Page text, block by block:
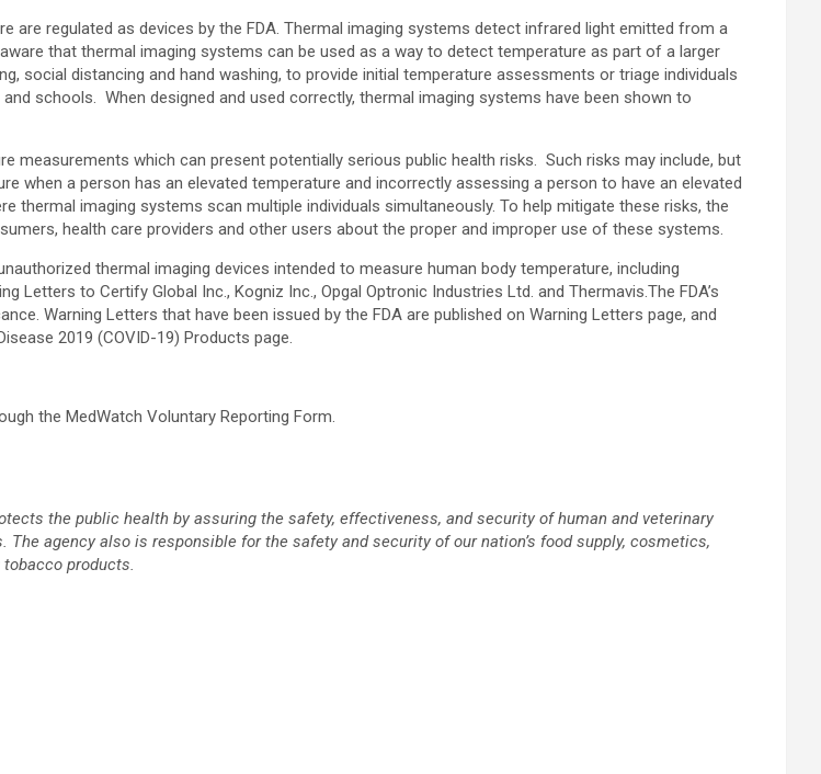
are regulated as devices by the FDA. Thermal imaging systems detect infrared light emitted from a
that thermal imaging systems can be used as a way to detect temperature as part of a larger
social distancing and hand washing, to provide initial temperature assessments or triage individuals
schools. When designed and used correctly, thermal imaging systems have been shown to
which can present potentially serious public health risks. Such risks may include, but
when a person has an elevated temperature and incorrectly assessing a person to have an elevated
thermal imaging systems scan multiple individuals simultaneously. To help mitigate these risks, the
health care providers and other users about the proper and improper use of these systems.
thermal imaging devices intended to measure human body temperature, including
Letters to Certify Global Inc., Kogniz Inc., Opgal Optronic Industries Ltd. and Thermavis.The FDA’s
Warning Letters that have been issued by the FDA are published on Warning Letters page, and
2019 (COVID-19) Products page.
the MedWatch Voluntary Reporting Form.
the public health by assuring the safety, effectiveness, and security of human and veterinary
agency also is responsible for the safety and security of our nation’s food supply, cosmetics,
products.